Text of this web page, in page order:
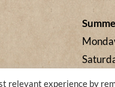
relevant experience by